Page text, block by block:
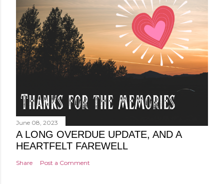
June 08, 2023
A LONG OVERDUE UPDATE, AND A
HEARTFELT FAREWELL
Share Post a Comment